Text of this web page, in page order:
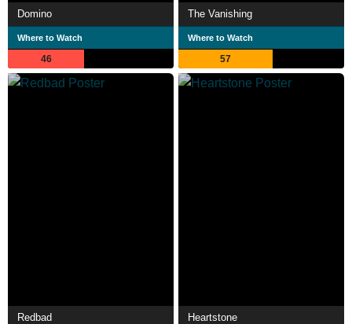
Domino
Where to Watch
46
The Vanishing
Where to Watch
57
Redbad Heartstone